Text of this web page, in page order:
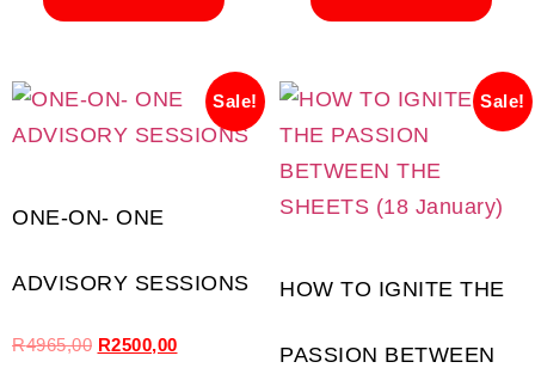
Sale!
ONE-ON- ONE
ADVISORY SESSIONS
R4965,00 R2500,00
Sale!
HOW TO IGNITE THE
PASSION BETWEEN